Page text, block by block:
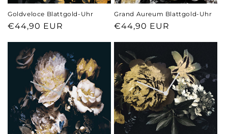
:
Goldveloce Blattgold-Uhr
Regular
€44,90 EUR
Grand Aureum Blattgold-Uhr
Regular
€44,90 EUR